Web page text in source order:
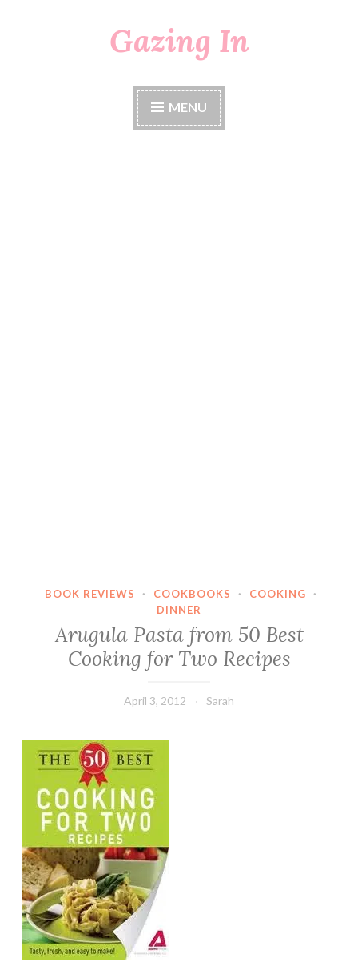
Gazing In
MENU
BOOK REVIEWS · COOKBOOKS · COOKING
·
DINNER
Arugula Pasta from 50 Best
Cooking for Two Recipes
April 3, 2012 Sarah